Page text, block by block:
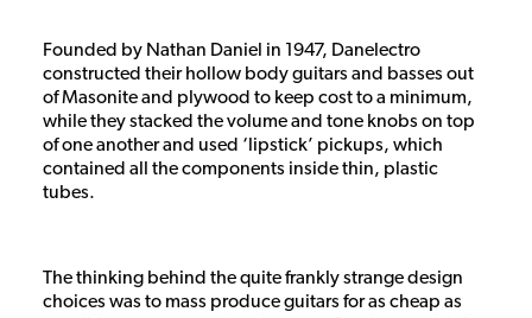
Founded by Nathan Daniel in 1947, Danelectro
constructed their hollow body guitars and basses out
of Masonite and plywood to keep cost to a minimum,
while they stacked the volume and tone knobs on top
of one another and used ‘lipstick’ pickups, which
contained all the components inside thin, plastic
tubes.
The thinking behind the quite frankly strange design
choices was to mass produce guitars for as cheap as